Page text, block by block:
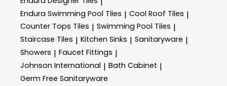
Endura Swimming Pool Tiles | Cool Roof Tiles |
Counter Tops Tiles | Swimming Pool Tiles |
Staircase Tiles | Kitchen Sinks | Sanitaryware |
Showers | Faucet Fittings |
Johnson International | Bath Cabinet |
Germ Free Sanitaryware